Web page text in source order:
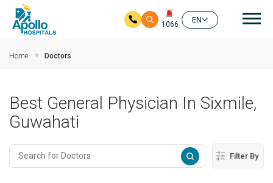
1066
EN
Home Doctors
Best General Physician In Sixmile,
Guwahati
Filter By